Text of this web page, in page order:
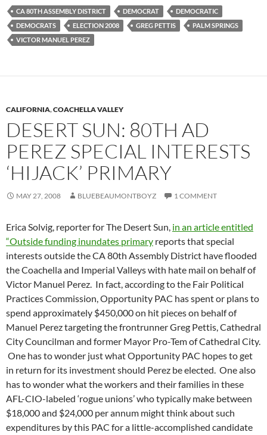
CA 80TH ASSEMBLY DISTRICT DEMOCRAT
DEMOCRATIC
DEMOCRATS
ELECTION 2008 GREG PETTIS
PALM SPRINGS
VICTOR MANUEL PEREZ
CALIFORNIA,COACHELLA VALLEY
DESERT SUN: 80TH AD
PEREZ SPECIAL INTERESTS
‘HIJACK’ PRIMARY
MAY 27, 2008 BLUEBEAUMONTBOYZ 1 COMMENT
Erica Solvig, reporter for The Desert Sun, in an article entitled
“Outside funding inundates primary reports that special
interests outside the CA 80th Assembly District have flooded
the Coachella and Imperial Valleys with hate mail on behalf of
Victor Manuel Perez. In fact, according to the Fair Political
Practices Commission, Opportunity PAC has spent or plans to
spend approximately $450,000 on hit pieces on behalf of
Manuel Perez targeting the frontrunner Greg Pettis, Cathedral
City Councilman and former Mayor Pro-Tem of Cathedral City.
One has to wonder just what Opportunity PAC hopes to get
in return for its investment should Perez be elected. One also
has to wonder what the workers and their families in these
AFL-CIO-labeled ‘rogue unions’ who typically make between
$18,000 and $24,000 per annum might think about such
expenditures by this PAC for a little-accomplished candidate